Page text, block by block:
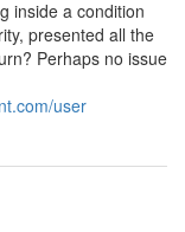
inside a condition
presented all the
Perhaps no issue
user